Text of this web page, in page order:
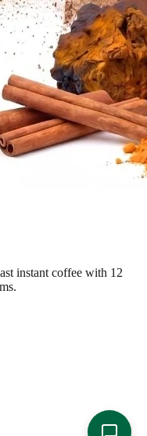
instant coffee with 12